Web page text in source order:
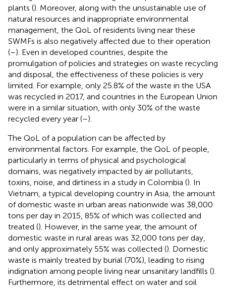
plants (). Moreover, along with the unsustainable use of
natural resources and inappropriate environmental
management, the QoL of residents living near these
SWMFs is also negatively affected due to their operation
(–). Even in developed countries, despite the
promulgation of policies and strategies on waste recycling
and disposal, the effectiveness of these policies is very
limited. For example, only 25.8% of the waste in the USA
was recycled in 2017, and countries in the European Union
were in a similar situation, with only 30% of the waste
recycled every year (–).
The QoL of a population can be affected by
environmental factors. For example, the QoL of people,
particularly in terms of physical and psychological
domains, was negatively impacted by air pollutants,
toxins, noise, and dirtiness in a study in Colombia (). In
Vietnam, a typical developing country in Asia, the amount
of domestic waste in urban areas nationwide was 38,000
tons per day in 2015, 85% of which was collected and
treated (). However, in the same year, the amount of
domestic waste in rural areas was 32,000 tons per day,
and only approximately 55% was collected (). Domestic
waste is mainly treated by burial (70%), leading to rising
indignation among people living near unsanitary landfills ().
Furthermore, its detrimental effect on water and soil